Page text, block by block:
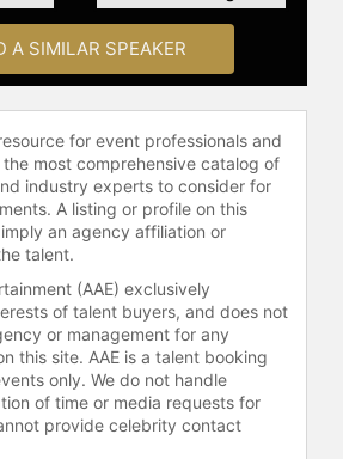
from architecture
film "Discovering
Sir Derek Jacobi
Branagh, offered a
scenes look at one of
greatest murder
served as a consultant
Justice Department
of Crime and the
of Medicine. A
with the St. Louis
he has written for the
Journal, USA Today,
other publications. His
public health and
extends to his work
A SIMILAR SPEAKER
for event professionals and
most comprehensive catalog of
industry experts to consider for
A listing or profile on this
an agency affiliation or
talent.
(AAE) exclusively
of talent buyers, and does not
or management for any
this site. AAE is a talent booking
only. We do not handle
of time or media requests for
provide celebrity contact